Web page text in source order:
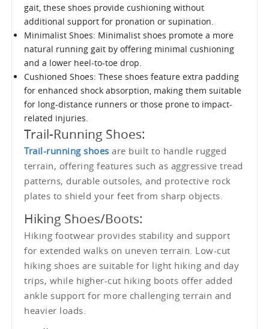
gait, these shoes provide cushioning without
additional support for pronation or supination.
Minimalist Shoes: Minimalist shoes promote a more
natural running gait by offering minimal cushioning
and a lower heel-to-toe drop.
Cushioned Shoes: These shoes feature extra padding
for enhanced shock absorption, making them suitable
for long-distance runners or those prone to impact-
related injuries.
Trail-Running Shoes:
Trail-running shoes are built to handle rugged
terrain, offering features such as aggressive tread
patterns, durable outsoles, and protective rock
plates to shield your feet from sharp objects.
Hiking Shoes/Boots:
Hiking footwear provides stability and support
for extended walks on uneven terrain. Low-cut
hiking shoes are suitable for light hiking and day
trips, while higher-cut hiking boots offer added
ankle support for more challenging terrain and
heavier loads.